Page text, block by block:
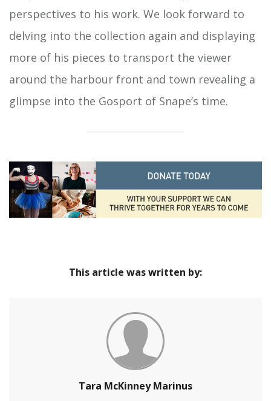
perspectives to his work. We look forward to
delving into the collection again and displaying
more of his pieces to transport the viewer
around the harbour front and town revealing a
glimpse into the Gosport of Snape’s time.
This article was written by:
Tara McKinney Marinus